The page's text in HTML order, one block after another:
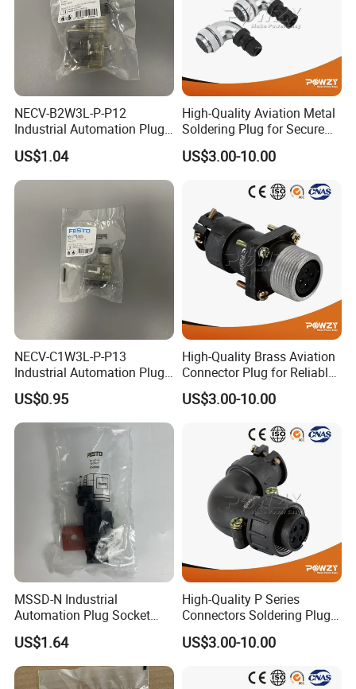
NECV-B2W3L-P-P12
Industrial Automation Plug
Socket 8105013, Industrial
Compressed Air Connection
Component
US$1.04
High-Quality Aviation Metal
Soldering Plug for Secure
Connections
US$3.00-10.00
NECV-C1W3L-P-P13
Industrial Automation Plug
Socket 8105012, Industrial
Compressed Air Connection
Component
US$0.95
High-Quality Brass Aviation
Connector Plug for Reliable
US$3.00-10.00
MSSD-N Industrial
Automation Plug Socket
550067 Square, Industrial
Compressed Air Connection
Component
US$1.64
High-Quality P Series
Connectors Soldering Plug
for Professionals
US$3.00-10.00